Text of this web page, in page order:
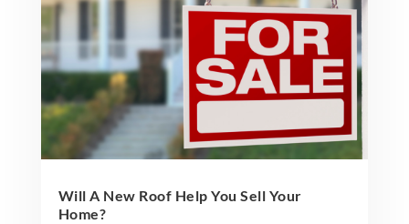
Will A New Roof Help You Sell Your
Home?